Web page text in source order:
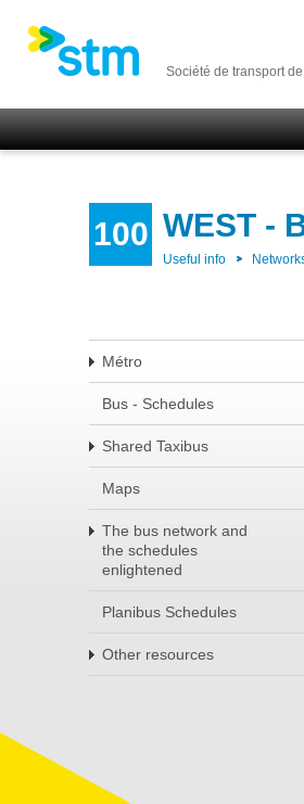
Société de transport
100 WEST -
Useful info
Métro
Bus - Schedules
Shared Taxibus
Maps
The bus network and
the schedules
enlightened
Planibus Schedules
Other resources